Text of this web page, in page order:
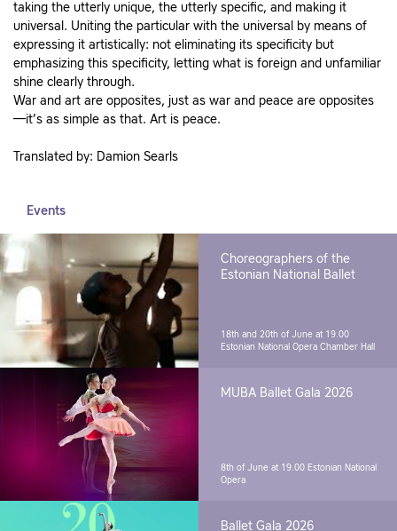
taking the utterly unique, the utterly specific, and making it
universal. Uniting the particular with the universal by means of
expressing it artistically: not eliminating its specificity but
emphasizing this specificity, letting what is foreign and unfamiliar
shine clearly through.
War and art are opposites, just as war and peace are opposites
—it’s as simple as that. Art is peace.
Translated by: Damion Searls
Events
Choreographers of the
Estonian National Ballet
18th and 20th of June at 19.00
Estonian National Opera Chamber Hall
MUBA Ballet Gala 2026
8th of June at 19.00 Estonian National
Opera
Ballet Gala 2026